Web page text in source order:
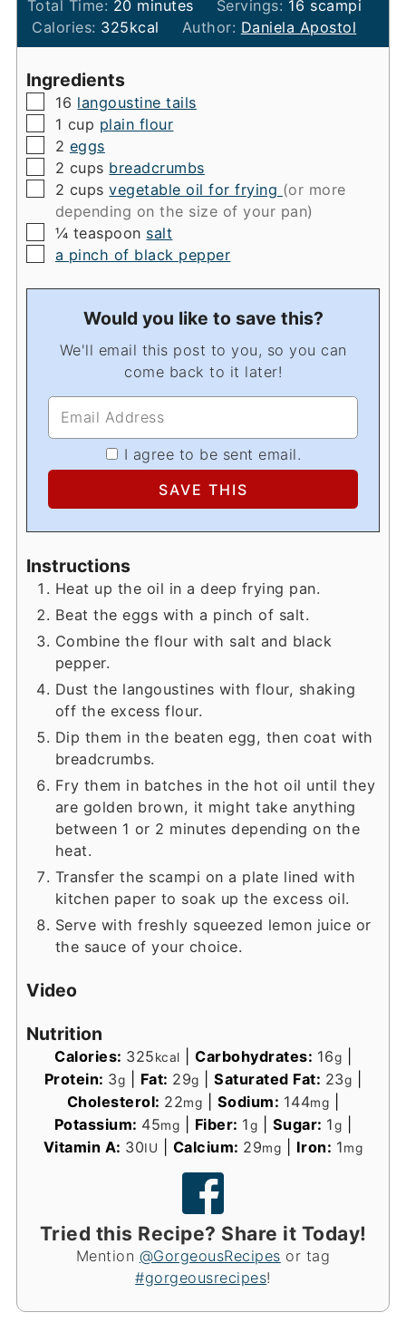
Total Time: 20minutes
minutes Servings: 16 scampi
Calories: 325kcal Author: Daniela Apostol
Ingredients
▢
16 langoustine tails
▢
1 cup plain flour
▢
2 eggs
▢
2 cups breadcrumbs
▢
2 cups vegetable oil for frying (or more
depending on the size of your pan)
▢
¼ teaspoon salt
▢
a pinch of black pepper
Would you like to save this?
We'll email this post to you, so you can
come back to it later!
I agree to be sent email.
Instructions
Heat up the oil in a deep frying pan.
Beat the eggs with a pinch of salt.
Combine the flour with salt and black
pepper.
Dust the langoustines with flour, shaking
off the excess flour.
Dip them in the beaten egg, then coat with
breadcrumbs.
Fry them in batches in the hot oil until they
are golden brown, it might take anything
between 1 or 2 minutes depending on the
heat.
Transfer the scampi on a plate lined with
kitchen paper to soak up the excess oil.
Serve with freshly squeezed lemon juice or
the sauce of your choice.
Video
Nutrition
Calories: 325kcal Carbohydrates: 16g
Protein: 3g Fat: 29g |Saturated Fat: 23g
Cholesterol: 22mg Sodium: 144mg
Potassium: 45mg Fiber: 1g Sugar: 1g
Vitamin A: 30IU Calcium: 29mg Iron: 1mg
Tried this Recipe? Share it Today!
Mention @GorgeousRecipes or tag
#gorgeousrecipes!